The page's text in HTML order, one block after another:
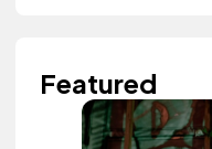
Featured